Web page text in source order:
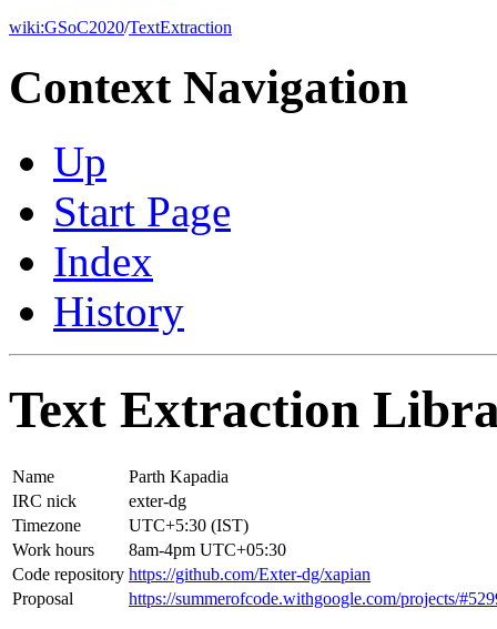
wiki:GSoC2020/TextExtraction
Context Navigation
Up
Start Page
Index
History
Text Extraction
Name
Parth Kapadia
IRC nick
exter-dg
Timezone
UTC+5:30 (IST)
Work hours
8am-4pm UTC+05:30
Code repository https://github.com/Exter-dg/xapian
Proposal
https://summerofcode.withgoogle.com/projects/